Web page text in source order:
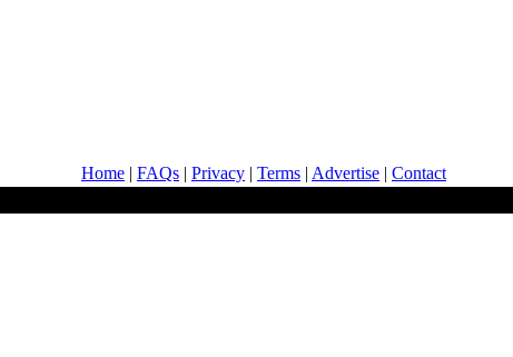
Home | FAQs | Privacy | Terms | Advertise | Contact